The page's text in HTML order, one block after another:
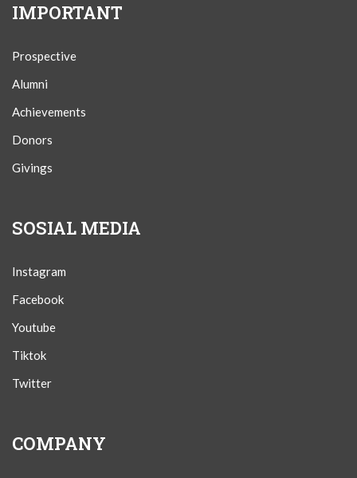
IMPORTANT
Prospective
Alumni
Achievements
Donors
Givings
SOSIAL MEDIA
Instagram
Facebook
Youtube
Tiktok
Twitter
COMPANY